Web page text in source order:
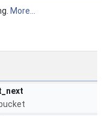
More...